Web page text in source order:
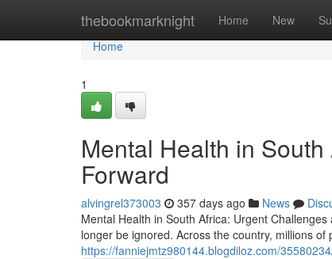
thebookmarknight Home New
Home
Home
1
Mental Health in
Forward
alvingrel373003 357 days ago News
Mental Health in South Africa: Urgent
longer be ignored. Across the country, millions
https://fanniejmtz980144.blogdiloz.com/